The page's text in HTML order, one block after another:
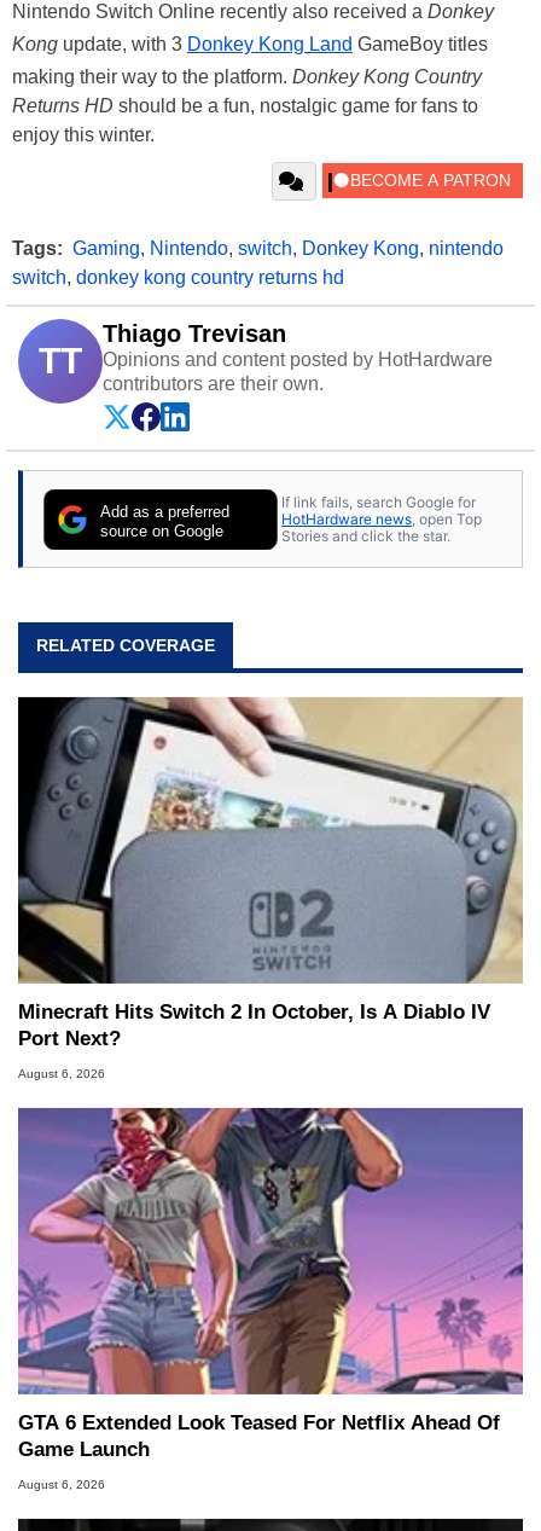
Nintendo Switch Online recently also received a Donkey
Kong update, with 3 Donkey Kong Land GameBoy titles
making their way to the platform. Donkey Kong Country
Returns HD should be a fun, nostalgic game for fans to
enjoy this winter.
Tags: Gaming, Nintendo, switch, Donkey Kong, nintendo
switch, donkey kong country returns hd
TT
Thiago Trevisan
Opinions and content posted by HotHardware
contributors are their own.
Add as a preferred
source on Google
If link fails, search Google for
HotHardware news , open Top
Stories and click the star.
RELATED COVERAGE
Minecraft Hits Switch 2 In October, Is A Diablo IV
Port Next?
August 6, 2026
GTA 6 Extended Look Teased For Netflix Ahead Of
Game Launch
August 6, 2026